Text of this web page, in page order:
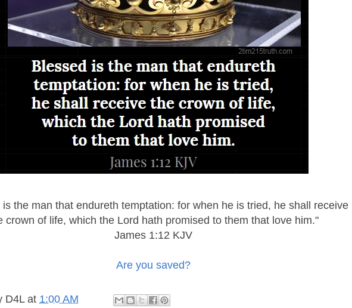
is the man that endureth temptation: for when he is tried, he shall receive
crown of life, which the Lord hath promised to them that love him."
James 1:12 KJV
Are you saved?
D4L at 1:00 AM